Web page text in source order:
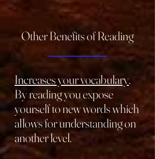
Other Benefits of Reading
_______________
Increases your vocabulary.
By reading you expose
yourself to new words which
allows for understanding on
another level.